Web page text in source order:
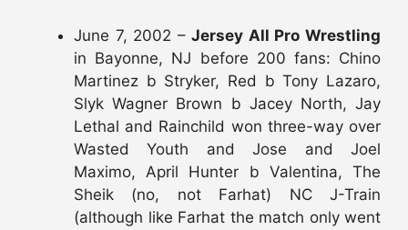
June 7, 2002 –Jersey All Pro Wrestling
in Bayonne, NJ before 200 fans: Chino
Martinez b Stryker, Red b Tony Lazaro,
Slyk Wagner Brown b Jacey North, Jay
Lethal and Rainchild won three-way over
Wasted Youth and Jose and Joel
Maximo, April Hunter b Valentina, The
Sheik (no, not Farhat) NC J-Train
(although like Farhat the match only went